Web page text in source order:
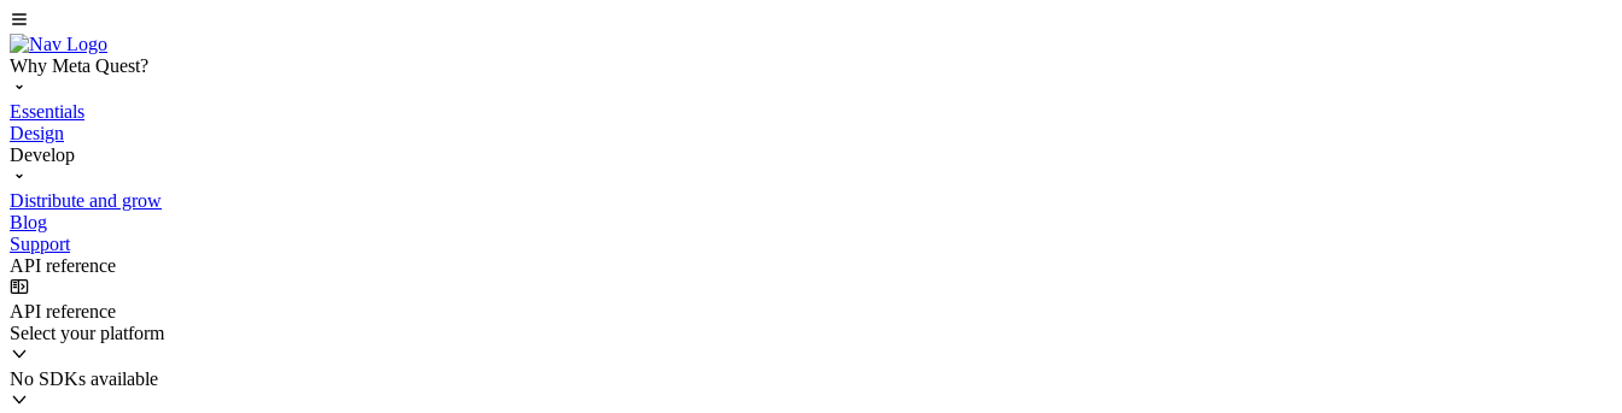
Why Meta Quest?
Essentials
Design
Develop
Distribute and grow
Blog
Support
API reference
API reference
Select your platform
No SDKs available